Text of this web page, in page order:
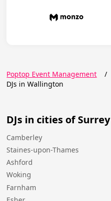
Poptop Event Management /
DJs in Wallington
DJs in cities of Surrey
Camberley
Staines-upon-Thames
Ashford
Woking
Farnham